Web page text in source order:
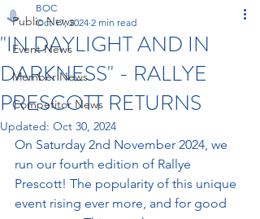
Public News
Event News
Member News
Competitor News
"IN DAYLIGHT AND IN
DARKNESS" - RALLYE
PRESCOTT RETURNS
BOC
Oct 17, 2024 2 min read
Updated: Oct 30, 2024
On Saturday 2nd November 2024, we
run our fourth edition of Rallye
Prescott! The popularity of this unique
event rising ever more, and for good